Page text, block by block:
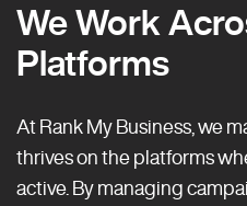
We Work
Platforms
At Rank My Business, we
thrives on the platforms
active. By managing